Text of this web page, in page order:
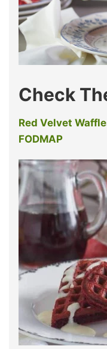
Check
Red Velvet
FODMAP